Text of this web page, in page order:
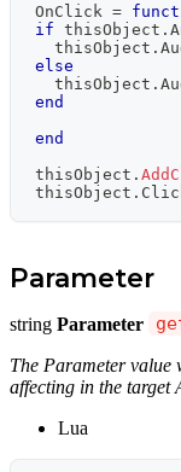
OnClick =
if thisObject .
  thisObject
.
else
  thisObject
.
end
end
thisObject .
thisObject .
Parameter
string Parameter
The Parameter value
affecting in the target
Lua